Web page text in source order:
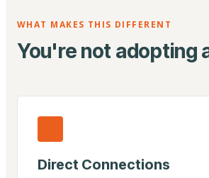
WHAT MAKES THIS DIFFERENT
You're not adopting
Direct Connections